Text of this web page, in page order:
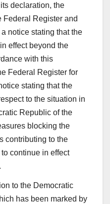
declaration, the
Federal Register and
notice stating that the
effect beyond the
with this
Federal Register for
stating that the
to the situation in
Republic of the
blocking the
contributing to the
continue in effect
to the Democratic
has been marked by